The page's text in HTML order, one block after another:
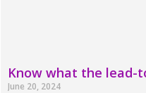
Know what the lead-
June 20, 2024